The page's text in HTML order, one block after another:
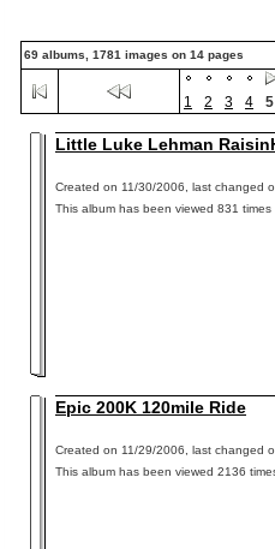
69 albums, 1781 images on 14 pages
1 2 3 4 5
Little Luke Lehman
Created on 11/30/2006, last changed
This album has been viewed 831
Epic 200K 120mile Ride
Created on 11/29/2006, last changed
This album has been viewed 2136